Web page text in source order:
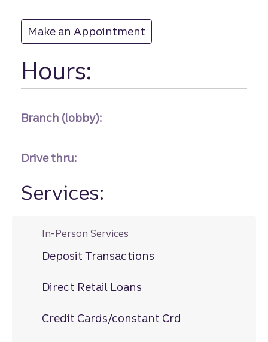
Make an Appointment
Hours:
Branch (lobby):
Drive thru:
Services:
In-Person Services
Deposit Transactions
Direct Retail Loans
Credit Cards/constant Crd